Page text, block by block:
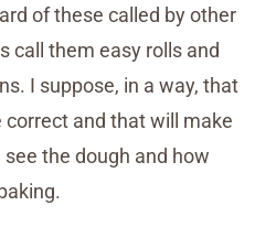
of these called by other
call them easy rolls and
I suppose, in a way, that
and that will make
the dough and how